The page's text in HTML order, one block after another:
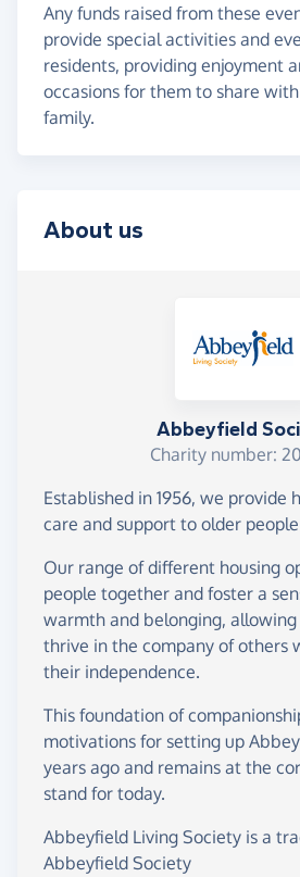
Any funds raised from these
provide special activities and
residents, providing enjoyment
occasions for them to share
family.
About us
Abbeyfield
Charity number:
Established in 1956, we provide
care and support to older
Our range of different housing
people together and foster a
warmth and belonging,
thrive in the company of others
their independence.
This foundation of
motivations for setting up
years ago and remains at the
stand for today.
Abbeyfield Living Society is a
Abbeyfield Society